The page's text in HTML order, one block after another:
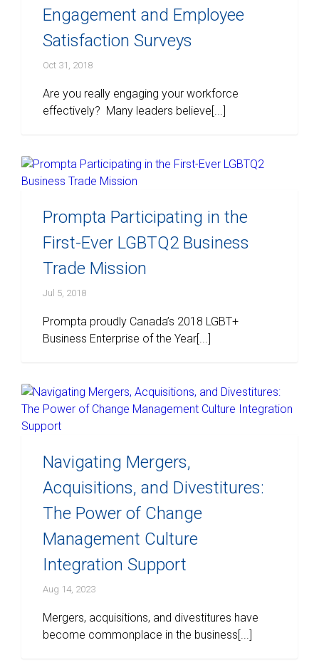
Engagement and Employee
Satisfaction Surveys
Oct 31, 2018
Are you really engaging your workforce
effectively? Many leaders believe[...]
Prompta Participating in the
First-Ever LGBTQ2 Business
Trade Mission
Jul 5, 2018
Prompta proudly Canada’s 2018 LGBT+
Business Enterprise of the Year[...]
Navigating Mergers,
Acquisitions, and Divestitures:
The Power of Change
Management Culture
Integration Support
Aug 14, 2023
Mergers, acquisitions, and divestitures have
become commonplace in the business[...]